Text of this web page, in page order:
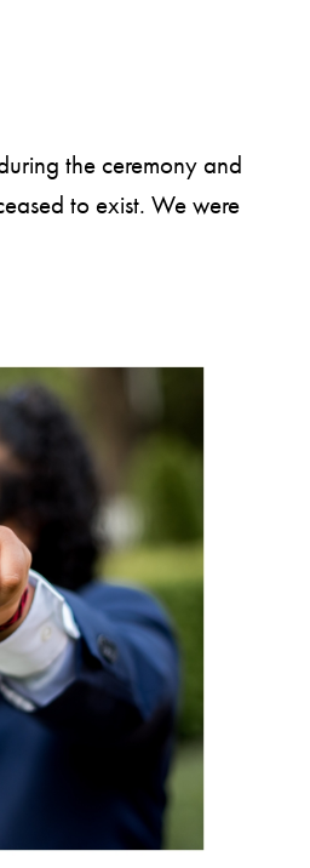
the ceremony and
to exist. We were